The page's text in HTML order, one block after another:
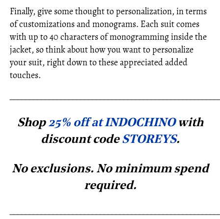
Finally, give some thought to personalization, in terms
of customizations and monograms. Each suit comes
with up to 40 characters of monogramming inside the
jacket, so think about how you want to personalize
your suit, right down to these appreciated added
touches.
Shop 25% off at INDOCHINOwith
discount code STOREYS.
No exclusions. No minimum spend
required.